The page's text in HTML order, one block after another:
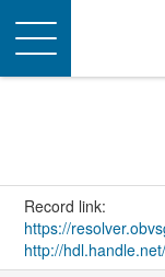
Toggle
navigation
Record link:
https://
http://